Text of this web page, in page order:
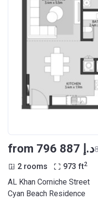
from ‍796 887 د.إ
2 rooms 973 ft2
AL Khan Corniche Street
Cyan Beach Residence